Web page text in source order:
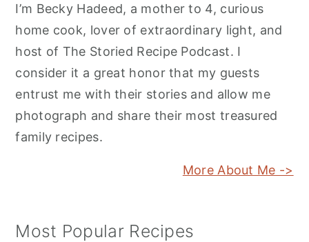
I’m Becky Hadeed, a mother to 4, curious
home cook, lover of extraordinary light, and
host of The Storied Recipe Podcast. I
consider it a great honor that my guests
entrust me with their stories and allow me
photograph and share their most treasured
family recipes.
More About Me ->
Most Popular Recipes